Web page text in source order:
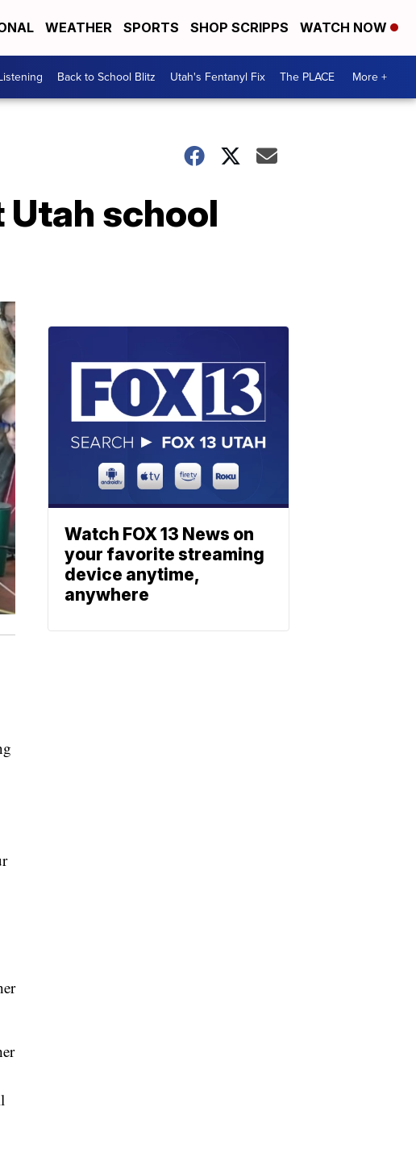
WEATHER SPORTS SHOP SCRIPPS WATCH NOW
Back to School Blitz Utah's Fentanyl Fix The PLACE More +
school
Watch FOX 13 News on
your favorite streaming
device anytime,
anywhere